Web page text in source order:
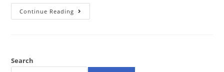
Continue Reading
Search